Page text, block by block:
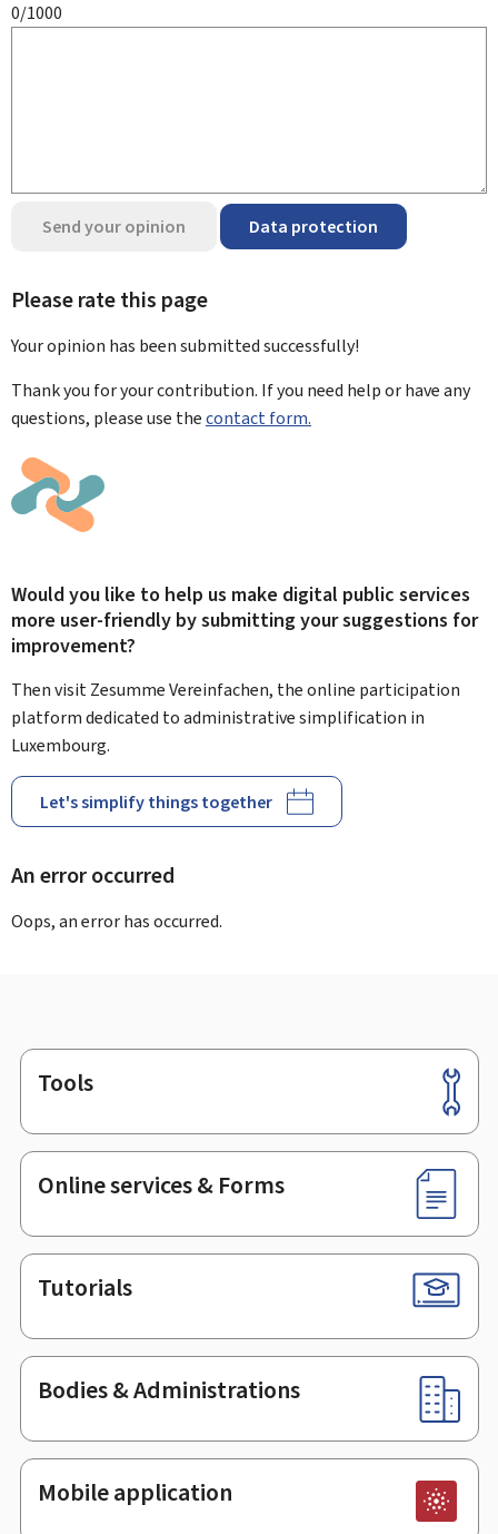
0/1000
Send your opinion Data protection
Please rate this page
Your opinion has been submittedsuccessfully!
Thank you for your contribution. If you need help or have any
questions, please use thecontact form.
Would you like to help us make digital public services
more user-friendly by submitting your suggestions for
improvement?
Then visit Zesumme Vereinfachen, the online participation
platform dedicated to administrative simplification in
Luxembourg.
Let's simplify things together
An error occurred
Oops, an error has occurred.
Footer
Tools
Online services & Forms
Tutorials
Bodies & Administrations
Mobile application